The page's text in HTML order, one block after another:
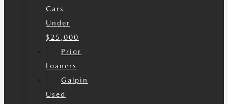
Cars
Under
$25,000
Prior
Loaners
Galpin
Used